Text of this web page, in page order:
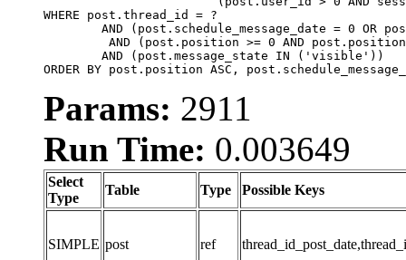
WHERE post.thread_id = ?
ORDER BY post.position ASC,
Params: 2911
Run Time: 0.003649
Select
Type
Table Type Possible Keys
SIMPLE post ref